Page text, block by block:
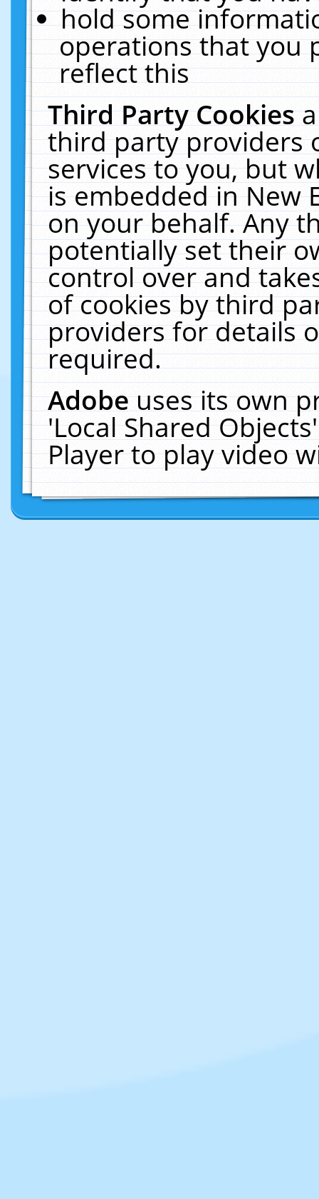
hold some
operations that you
reflect this
Third Party Cookies
third party providers
services to you, but
is embedded in New
on your behalf. Any
potentially set their
control over and
of cookies by third
providers for details
required.
Adobeuses its own
'Local Shared
Player to play video